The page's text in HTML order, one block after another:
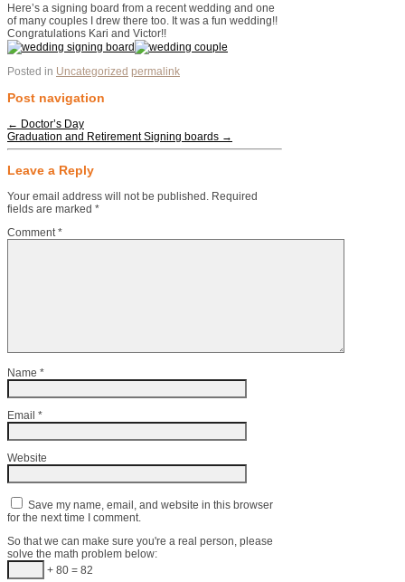
Here’s a signing board from a recent wedding and one
of many couples I drew there too. It was a fun wedding!!
Congratulations Kari and Victor!!
Posted in Uncategorized permalink
Post navigation
← Doctor’s Day
Graduation and Retirement Signing boards →
Leave a Reply
Your email address will not be published. Required
fields are marked *
Comment *
Name *
Email *
Website
Save my name, email, and website in this browser
for the next time I comment.
So that we can make sure you're a real person, please
solve the math problem below:
+ 80 = 82